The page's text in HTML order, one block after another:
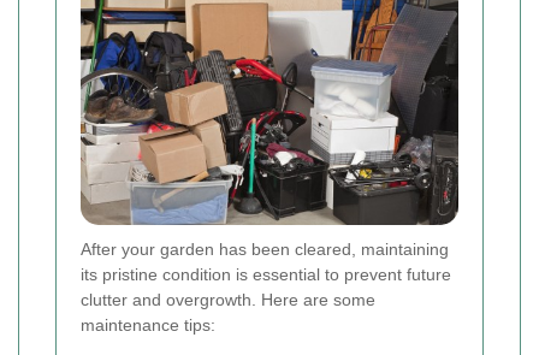
After your garden has been cleared, maintaining
its pristine condition is essential to prevent future
clutter and overgrowth. Here are some
maintenance tips: